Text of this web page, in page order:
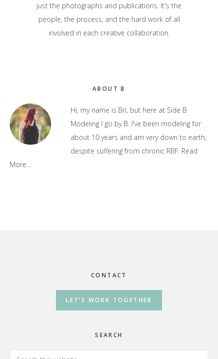
just the photographs and publications. It's the
people, the process, and the hard work of all
involved in each creative collaboration.
Sidebar
ABOUT B
Hi, my name is Bri, but here at Side B
Modeling I go by B. I've been modeling for
about 10 years and am very down to earth,
despite suffering from chronic RBF. Read
More…
CONTACT
LET’S WORK TOGETHER
SEARCH
Search